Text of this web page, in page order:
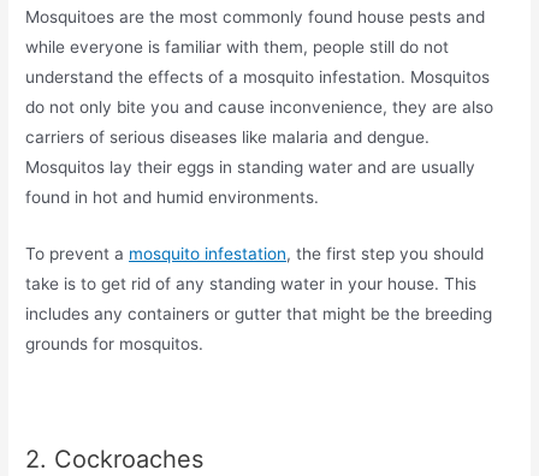
Mosquitoes are the most commonly found house pests and
while everyone is familiar with them, people still do not
understand the effects of a mosquito infestation. Mosquitos
do not only bite you and cause inconvenience, they are also
carriers of serious diseases like malaria and dengue.
Mosquitos lay their eggs in standing water and are usually
found in hot and humid environments.
To prevent a mosquito infestation, the first step you should
take is to get rid of any standing water in your house. This
includes any containers or gutter that might be the breeding
grounds for mosquitos.
2. Cockroaches